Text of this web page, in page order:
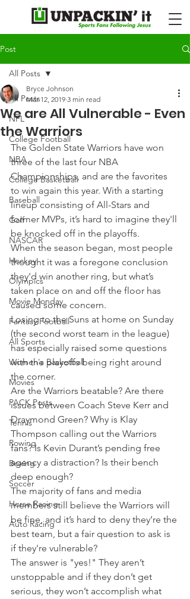
Post
All Posts
NFL
College Football
NBA
College Basketball
Baseball
Golf
NASCAR
Hockey
Olympics
Movie Monday
Fantasy Football
All Sports
Women's Basketball
Movies
PACK Posts
Tennis
Rowing
Boxing
Soccer
Horse Racing
Auto Racing
All Posts
We are All Vulnerable - Even
the Warriors
Bryce Johnson
Mar 12, 2019 3 min read
The Golden State Warriors have won
three of the last four NBA
Championships, and are the favorites
to win again this year. With a starting
lineup consisting of All-Stars and
former MVPs, it’s hard to imagine they'll
be knocked off in the playoffs.
When the season began, most people
thought it was a foregone conclusion
they'd win another ring, but what’s
taken place on and off the floor has
caused some concern.
Losing to the Suns at home on Sunday
(the second worst team in the league)
has especially raised some questions
with the playoffs being right around
the corner.
Are the Warriors beatable? Are there
issues between Coach Steve Kerr and
Draymond Green? Why is Klay
Thompson calling out the Warriors
fans? Is Kevin Durant’s pending free
agency a distraction? Is their bench
deep enough?
The majority of fans and media
members still believe the Warriors will
be fine, and it’s hard to deny they’re the
best team, but a fair question to ask is
if they're vulnerable?
The answer is "yes!" They aren’t
unstoppable and if they don’t get
serious, they won’t accomplish what